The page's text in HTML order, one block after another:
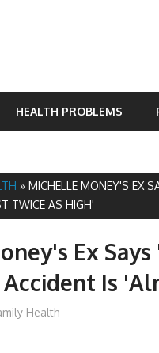
HEALTH PROBLEMS
»MICHELLE MONEY'S EX
TWICE AS HIGH'
Ex
Is
Health